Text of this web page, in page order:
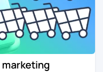
marketing